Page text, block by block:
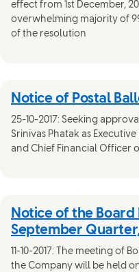
effect from 1st December,
overwhelming majority of
of the resolution
Notice of Postal
25-10-2017: Seeking
Srinivas Phatak as Executive
and Chief Financial Officer
Notice of the
September Quarter,
11-10-2017: The meeting of
the Company will be held